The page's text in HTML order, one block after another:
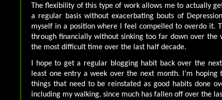
The flexibility of this type of work allows me to actually
a regular basis without exacerbating bouts of
myself in a position where I feel compelled to overdo it.
through financially without sinking too far down over the
the most difficult time over the last half decade.
I hope to get a regular blogging habit back over the
least one entry a week over the next month. I’m
things that need to be reinstated as good habits done
including my walking, since much has fallen off over the